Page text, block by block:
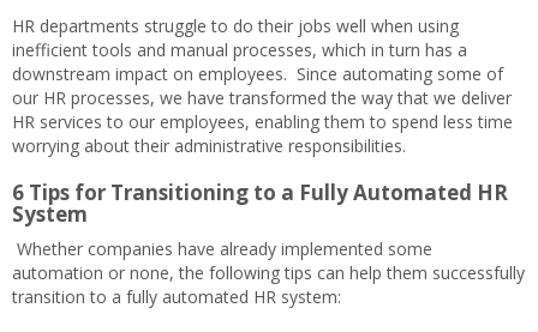
HR departments struggle to do their jobs well when using
inefficient tools and manual processes, which in turn has a
downstream impact on employees. Since automating some of
our HR processes, we have transformed the way that we deliver
HR services to our employees, enabling them to spend less time
worrying about their administrative responsibilities.
6 Tips for Transitioning to a Fully Automated HR
System
Whether companies have already implemented some
automation or none, the following tips can help them successfully
transition to a fully automated HR system: